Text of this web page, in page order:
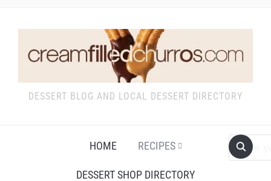
DESSERT BLOG AND LOCAL DESSERT DIRECTORY
HOME RECIPES
DESSERT SHOP DIRECTORY